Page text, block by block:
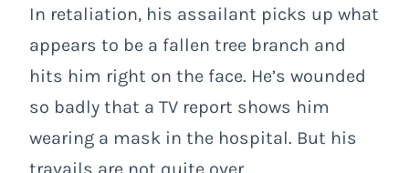
In retaliation, his assailant picks up what
appears to be a fallen tree branch and
hits him right on the face. He’s wounded
so badly that a TV report shows him
wearing a mask in the hospital. But his